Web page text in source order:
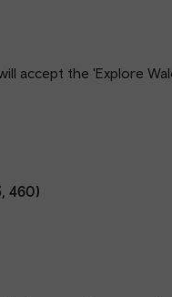
accept the 'Explore
460)